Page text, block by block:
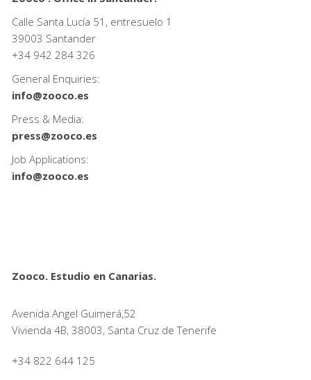
Calle Santa Lucía 51, entresuelo 1
39003 Santander
+34 942 284 326
General Enquiries:
info@zooco.es
Press & Media:
press@zooco.es
Job Applications:
info@zooco.es
Zooco. Estudio en Canarias.
Avenida Angel Guimerá,52
Vivienda 4B, 38003, Santa Cruz de Tenerife
+34 822 644 125